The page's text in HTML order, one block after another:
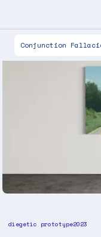
Conjunction
diegetic prototype2023